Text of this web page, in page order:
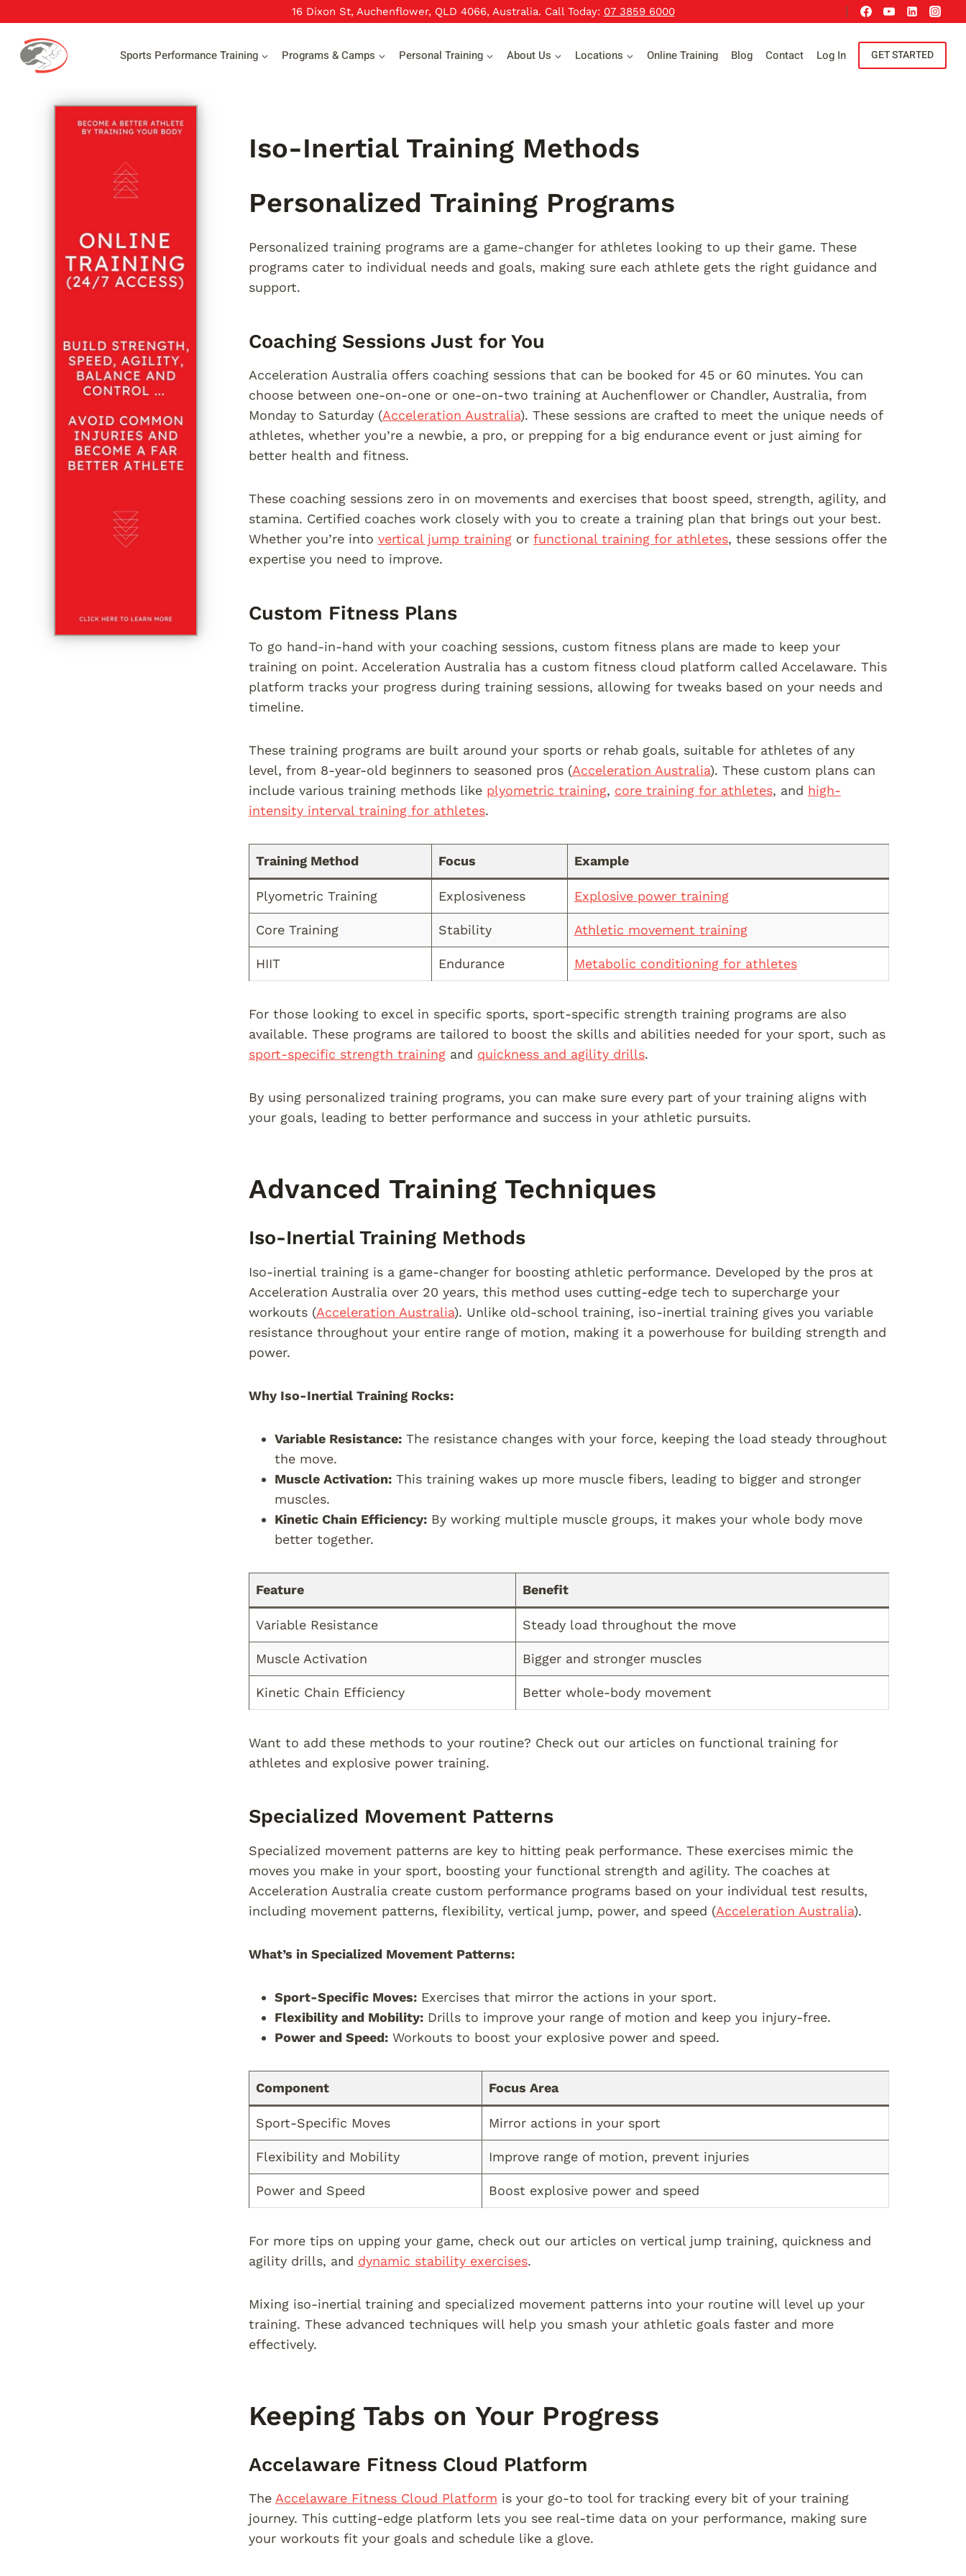
content
16 Dixon St, Auchenflower, QLD 4066, Australia. Call Today: 07 3859 6000
Sports Performance Training Programs & Camps Personal Training About Us Locations Online Training Blog Contact Log In GET STARTED
Iso-Inertial Training Methods
Personalized Training Programs
Personalized training programs are a game-changer for athletes looking to up their game. These
programs cater to individual needs and goals, making sure each athlete gets the right guidance and
support.
Coaching Sessions Just for You
Acceleration Australia offers coaching sessions that can be booked for 45 or 60 minutes. You can
choose between one-on-one or one-on-two training at Auchenflower or Chandler, Australia, from
Monday to Saturday (Acceleration Australia). These sessions are crafted to meet the unique needs of
athletes, whether you’re a newbie, a pro, or prepping for a big endurance event or just aiming for
better health and fitness.
These coaching sessions zero in on movements and exercises that boost speed, strength, agility, and
stamina. Certified coaches work closely with you to create a training plan that brings out your best.
Whether you’re into vertical jump trainingor functional training for athletes, these sessions offer the
expertise you need to improve.
Custom Fitness Plans
To go hand-in-hand with your coaching sessions, custom fitness plans are made to keep your
training on point. Acceleration Australia has a custom fitness cloud platform called Accelaware. This
platform tracks your progress during training sessions, allowing for tweaks based on your needs and
timeline.
These training programs are built around your sports or rehab goals, suitable for athletes of any
level, from 8-year-old beginners to seasoned pros (Acceleration Australia). These custom plans can
include various training methods like plyometric training, core training for athletes, and high-
intensity interval training for athletes.
Training Method Focus Example
Plyometric Training Explosiveness Explosive power training
Core Training Stability Athletic movement training
HIIT Endurance Metabolic conditioning for athletes
For those looking to excel in specific sports, sport-specific strength training programs are also
available. These programs are tailored to boost the skills and abilities needed for your sport, such as
sport-specific strength trainingand quickness and agility drills.
By using personalized training programs, you can make sure every part of your training aligns with
your goals, leading to better performance and success in your athletic pursuits.
Advanced Training Techniques
Iso-Inertial Training Methods
Iso-inertial training is a game-changer for boosting athletic performance. Developed by the pros at
Acceleration Australia over 20 years, this method uses cutting-edge tech to supercharge your
workouts (Acceleration Australia). Unlike old-school training, iso-inertial training gives you variable
resistance throughout your entire range of motion, making it a powerhouse for building strength and
power.
Why Iso-Inertial Training Rocks:
Variable Resistance:The resistance changes with your force, keeping the load steady throughout
the move.
Muscle Activation:This training wakes up more muscle fibers, leading to bigger and stronger
muscles.
Kinetic Chain Efficiency:By working multiple muscle groups, it makes your whole body move
better together.
Feature Benefit
Variable Resistance Steady load throughout the move
Muscle Activation Bigger and stronger muscles
Kinetic Chain Efficiency Better whole-body movement
Want to add these methods to your routine? Check out our articles on functional training for
athletes and explosive power training.
Specialized Movement Patterns
Specialized movement patterns are key to hitting peak performance. These exercises mimic the
moves you make in your sport, boosting your functional strength and agility. The coaches at
Acceleration Australia create custom performance programs based on your individual test results,
including movement patterns, flexibility, vertical jump, power, and speed (Acceleration Australia).
What’s in Specialized Movement Patterns:
Sport-Specific Moves:Exercises that mirror the actions in your sport.
Flexibility and Mobility:Drills to improve your range of motion and keep you injury-free.
Power and Speed:Workouts to boost your explosive power and speed.
Component Focus Area
Sport-Specific Moves Mirror actions in your sport
Flexibility and Mobility Improve range of motion, prevent injuries
Power and Speed Boost explosive power and speed
For more tips on upping your game, check out our articles on vertical jump training, quickness and
agility drills, and dynamic stability exercises.
Mixing iso-inertial training and specialized movement patterns into your routine will level up your
training. These advanced techniques will help you smash your athletic goals faster and more
effectively.
Keeping Tabs on Your Progress
Accelaware Fitness Cloud Platform
The Accelaware Fitness Cloud Platform is your go-to tool for tracking every bit of your training
journey. This cutting-edge platform lets you see real-time data on your performance, making sure
your workouts fit your goals and schedule like a glove.